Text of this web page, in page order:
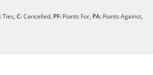
Ties, C:Cancelled, PF: Points For, PA: Points Against,